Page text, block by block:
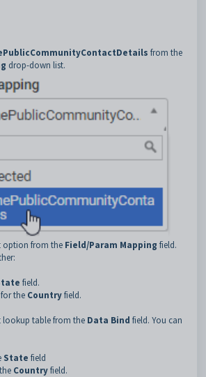
from the
drop-down list.
option from the Field/Param Mapping field.
field.
for the Countryfield.
lookup table from the Data Bind field. You can
State field
Countryfield.